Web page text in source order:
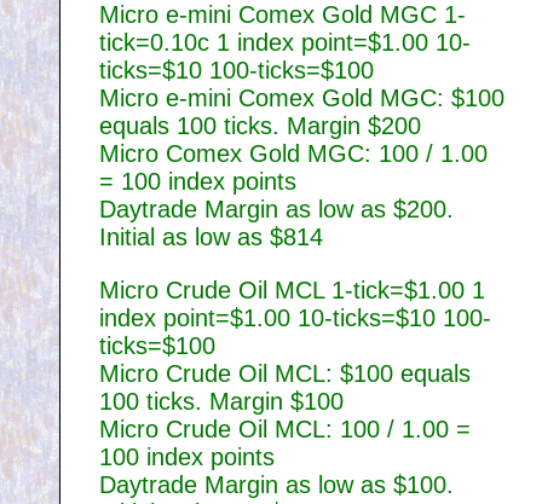
Micro e-mini Comex Gold MGC 1-
tick=0.10c 1 index point=$1.00 10-
ticks=$10 100-ticks=$100
Micro e-mini Comex Gold MGC: $100
equals 100 ticks. Margin $200
Micro Comex Gold MGC: 100 / 1.00
= 100 index points
Daytrade Margin as low as $200.
Initial as low as $814
Micro Crude Oil MCL 1-tick=$1.00 1
index point=$1.00 10-ticks=$10 100-
ticks=$100
Micro Crude Oil MCL: $100 equals
100 ticks. Margin $100
Micro Crude Oil MCL: 100 / 1.00 =
100 index points
Daytrade Margin as low as $100.